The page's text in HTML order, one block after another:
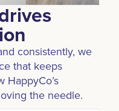
consistently, we
that keeps
HappyCo’s
the needle.